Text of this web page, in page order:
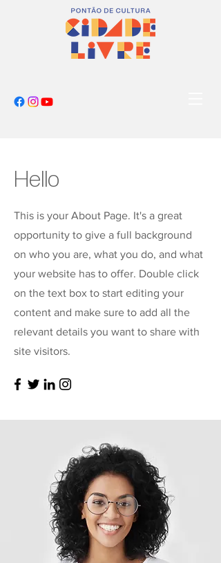
Hello
This is your About Page. It's a great
opportunity to give a full background
on who you are, what you do, and what
your website has to offer. Double click
on the text box to start editing your
content and make sure to add all the
relevant details you want to share with
site visitors.